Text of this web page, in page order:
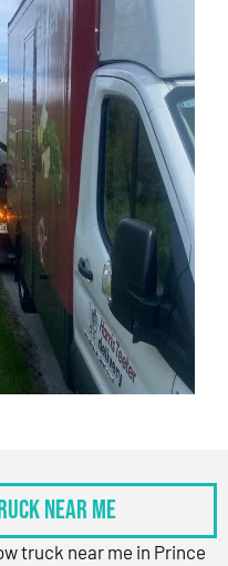
Near Me
truck near me in Prince